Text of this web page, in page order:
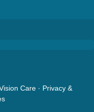
Care· Privacy &